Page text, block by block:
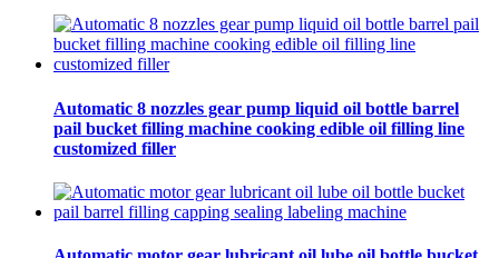
Automatic 8 nozzles gear pump liquid oil bottle barrel
pail bucket filling machine cooking edible oil filling line
customized filler